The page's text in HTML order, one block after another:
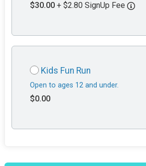
$30.00 + $2.80 SignUp Fee
Kids Fun Run
Open to ages 12 and under.
$0.00